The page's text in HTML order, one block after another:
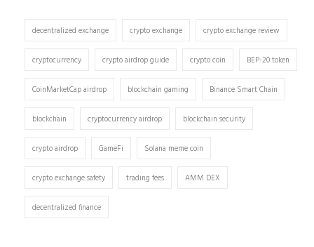
decentralized exchange crypto exchange crypto exchange review
cryptocurrency crypto airdrop guide crypto coin BEP-20 token
CoinMarketCap airdrop blockchain gaming Binance Smart Chain
blockchain cryptocurrency airdrop blockchain security
crypto airdrop GameFi Solana meme coin
crypto exchange safety trading fees AMM DEX
decentralized finance